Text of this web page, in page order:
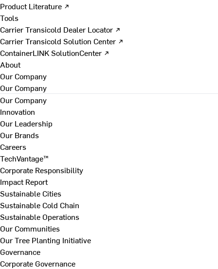
Product Literature ↗
Tools
Carrier Transicold Dealer Locator ↗
Carrier Transicold Solution Center ↗
ContainerLINK SolutionCenter ↗
About
Our Company
Our Company
Our Company
Innovation
Our Leadership
Our Brands
Careers
TechVantage™
Corporate Responsibility
Impact Report
Sustainable Cities
Sustainable Cold Chain
Sustainable Operations
Our Communities
Our Tree Planting Initiative
Governance
Corporate Governance